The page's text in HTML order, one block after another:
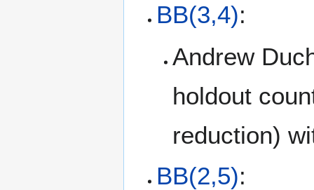
BB(3,4):
Andrew
holdout
reduction)
BB(2,5):